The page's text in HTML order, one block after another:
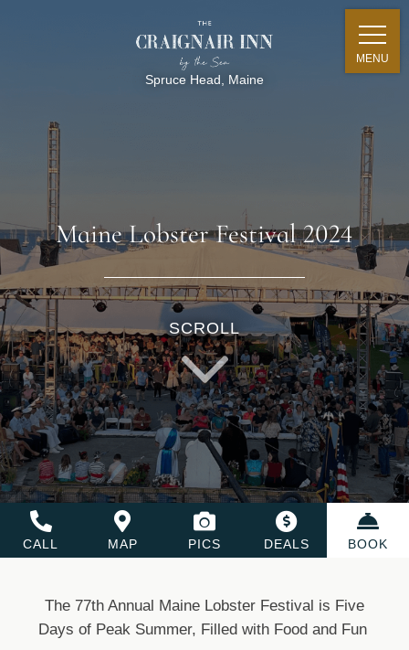
Spruce Head, Maine
MENU
SCROLL
CALL MAP PICS DEALS BOOK
Maine Lobster Festival 2024
The 77th Annual Maine Lobster Festival is Five
Days of Peak Summer, Filled with Food and Fun